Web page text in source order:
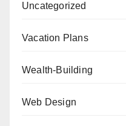
Uncategorized
Vacation Plans
Wealth-Building
Web Design